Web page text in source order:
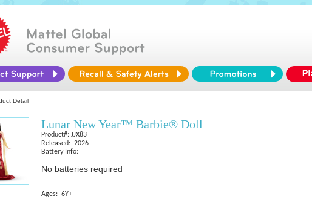
Detail
Lunar New Year™ Barbie® Doll
Product#: JJX83
Released: 2026
Battery Info:
No batteries required
Ages: 6Y+